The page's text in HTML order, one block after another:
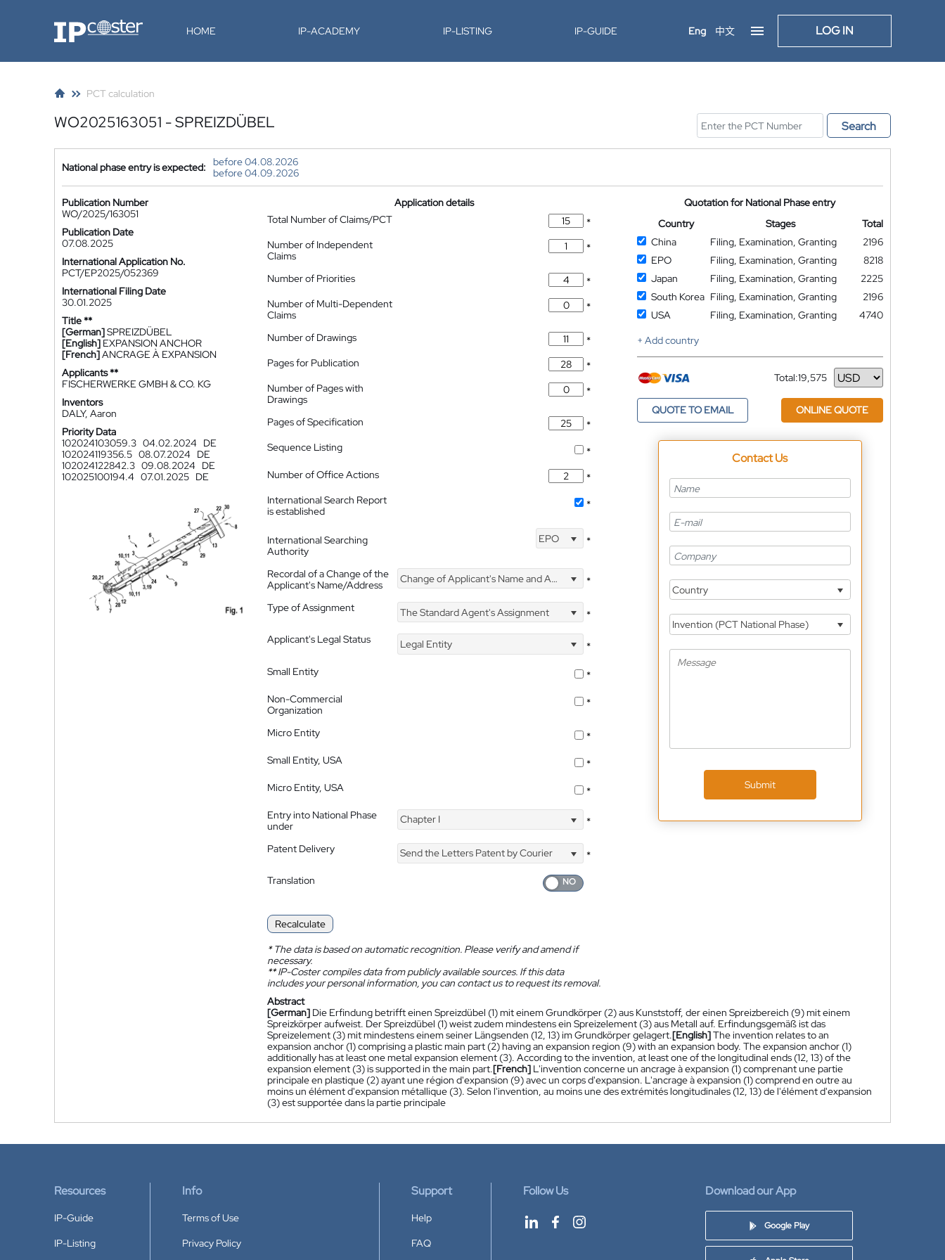
IP-Coster HOME IP-ACADEMY IP-LISTING IP-GUIDE Eng 中文 LOG IN
PCT calculation
WO2025163051 - SPREIZDÜBEL Search
National phase entry is expected:
before 04.08.2026
before 04.09.2026
Publication Number
WO/2025/163051
Publication Date
07.08.2025
International Application No.
PCT/EP2025/052369
International Filing Date
30.01.2025
Title **
[German]SPREIZDÜBEL
[English] EXPANSION ANCHOR
[French]ANCRAGE À EXPANSION
Applicants **
FISCHERWERKE GMBH & CO. KG
Inventors
DALY, Aaron
Priority Data
102024103059.3 04.02.2024
DE
102024119356.5 08.07.2024
DE
102024122842.3 09.08.2024
DE
102025100194.4 07.01.2025 DE
Application details
Total Number of Claims/PCT
*
Number of Independent
Claims
*
Number of Priorities
*
Number of Multi-Dependent
Claims
*
Number of Drawings
*
Pages for Publication
*
Number of Pages with
Drawings
*
Pages of Specification
*
Sequence Listing
*
Number of Office Actions
*
International Search Report
is established
*
International Searching
Authority
EPO *
Recordal of a Change of the
Applicant's Name/Address
Change of Applicant's Name and Address *
Type of Assignment The Standard Agent's Assignment
*
Applicant's Legal Status
Legal Entity
*
Small Entity
*
Non-Commercial
Organization
*
Micro Entity
*
Small Entity, USA
*
Micro Entity, USA
*
Entry into National Phase
under
Chapter I *
Patent Delivery Send the Letters Patent by Courier
*
Translation
Recalculate
*The data is based on automatic recognition. Please verify and amend if
necessary.
**IP-Coster compiles data from publicly available sources. If this data
includes your personal information, you can contact us to request its removal.
Quotation for National Phase entry
Country
Stages
Total
China
Filing, Examination, Granting
2196
EPO
Filing, Examination, Granting
8218
Japan
Filing, Examination, Granting
2225
South Korea Filing, Examination, Granting
2196
USA
Filing, Examination, Granting
4740
+ Add country
Total:19,575
Currency
QUOTE TO EMAIL ONLINE QUOTE
Contact Us
Country
Invention (PCT National Phase)
Submit
Abstract
[German] Die Erfindung betrifft einen Spreizdübel (1) mit einem Grundkörper (2) aus Kunststoff, der einen Spreizbereich (9) mit einem
Spreizkörper aufweist. Der Spreizdübel (1) weist zudem mindestens ein Spreizelement (3) aus Metall auf. Erfindungsgemäß ist das
Spreizelement (3) mit mindestens einem seiner Längsenden (12, 13) im Grundkörper gelagert.[English]The invention relates to an
expansion anchor (1) comprising a plastic main part (2) having an expansion region (9) with an expansion body. The expansion anchor (1)
additionally has at least one metal expansion element (3). According to the invention, at least one of the longitudinal ends (12, 13) of the
expansion element (3) is supported in the main part.[French] L'invention concerne un ancrage à expansion (1) comprenant une partie
principale en plastique (2) ayant une région d'expansion (9) avec un corps d'expansion. L'ancrage à expansion (1) comprend en outre au
moins un élément d'expansion métallique (3). Selon l'invention, au moins une des extrémités longitudinales (12, 13) de l'élément d'expansion
(3) est supportée dans la partie principale
Resources
IP-Guide
IP-Listing
Info
Terms of Use
Privacy Policy
Support
Help
FAQ
Follow Us Download our App
Google Play